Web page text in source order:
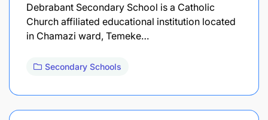
Debrabant Secondary School is a Catholic
Church affiliated educational institution located
in Chamazi ward, Temeke…
Secondary Schools